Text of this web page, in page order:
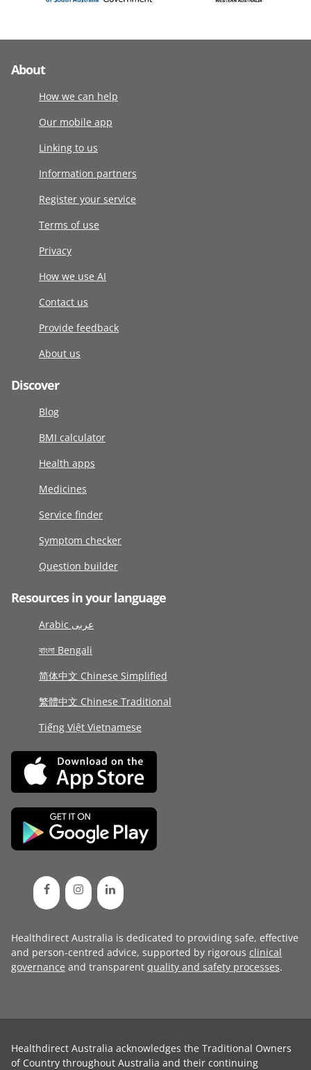
About
How we can help
Our mobile app
Linking to us
Information partners
Register your service
Terms of use
Privacy
How we use AI
Contact us
Provide feedback
About us
Discover
Blog
BMI calculator
Health apps
Medicines
Service finder
Symptom checker
Question builder
Resources in your language
Arabic عربى
বাংলা Bengali
简体中文 Chinese Simplified
繁體中文 Chinese Traditional
Tiếng Việt Vietnamese
Healthdirect Australia is dedicated to providing safe, effective
and person-centred advice, supported by rigorous clinical
governance and transparent quality and safety processes.
Healthdirect Australia acknowledges the Traditional Owners
of Country throughout Australia and their continuing